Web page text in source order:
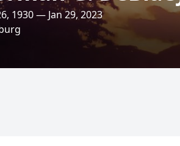
1930 — Jan 29, 2023